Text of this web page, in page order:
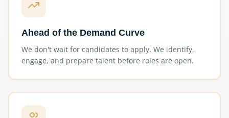
Ahead of the Demand Curve
We don't wait for candidates to apply. We identify,
engage, and prepare talent before roles are open.